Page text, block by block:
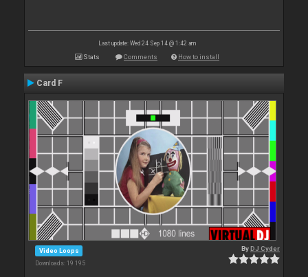
Last update: Wed 24 Sep 14 @ 1:42 am
Stats Comments How to install
Card F
Video Loops
Downloads: 19 195
ByDJ Cyder